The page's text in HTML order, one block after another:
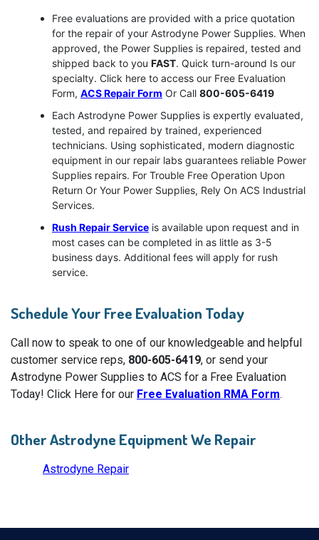
Free evaluations are provided with a price quotation
for the repair of your Astrodyne Power Supplies. When
approved, the Power Supplies is repaired, tested and
shipped back to you FAST. Quick turn-around Is our
specialty. Click here to access our Free Evaluation
Form, ACS Repair Form Or Call 800-605-6419
Each Astrodyne Power Supplies is expertly evaluated,
tested, and repaired by trained, experienced
technicians. Using sophisticated, modern diagnostic
equipment in our repair labs guarantees reliable Power
Supplies repairs. For Trouble Free Operation Upon
Return Or Your Power Supplies, Rely On ACS Industrial
Services.
Rush Repair Service is available upon request and in
most cases can be completed in as little as 3-5
business days. Additional fees will apply for rush
service.
Schedule Your Free Evaluation Today
Call now to speak to one of our knowledgeable and helpful
customer service reps, 800-605-6419, or send your
Astrodyne Power Supplies to ACS for a Free Evaluation
Today! Click Here for our Free Evaluation RMA Form.
Other Astrodyne Equipment We Repair
Astrodyne Repair